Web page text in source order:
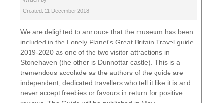
Created: 11 December 2018
We are delighted to annouce that the museum has been
included in the Lonely Planet's Great Britain Travel guide
2019-2020 as one of the two visitor attractions in
Stonehaven (the other is Dunnottar castle). This is a
tremendous accolade as the authors of the guide are
independent, dedicated travellers who tell it like it is and
never accept freebies or favours in return for positive